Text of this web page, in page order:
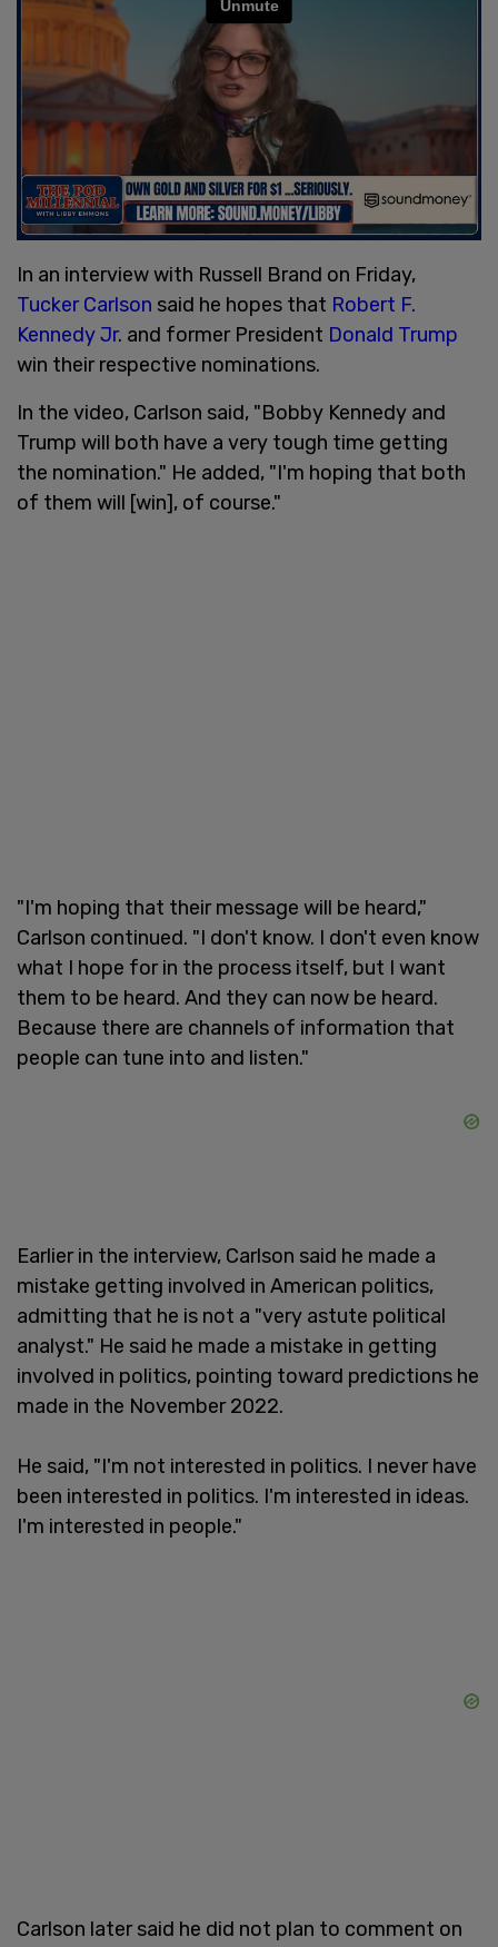
In an interview with Russell Brand on Friday,
Tucker Carlson said he hopes that Robert F.
Kennedy Jr. and former President Donald Trump
win their respective nominations.
In the video, Carlson said, "Bobby Kennedy and
Trump will both have a very tough time getting
the nomination." He added, "I'm hoping that both
of them will [win], of course."
"I'm hoping that their message will be heard,"
Carlson continued. "I don't know. I don't even know
what I hope for in the process itself, but I want
them to be heard. And they can now be heard.
Because there are channels of information that
people can tune into and listen."
Earlier in the interview, Carlson said he made a
mistake getting involved in American politics,
admitting that he is not a "very astute political
analyst." He said he made a mistake in getting
involved in politics, pointing toward predictions he
made in the November 2022.
He said, "I'm not interested in politics. I never have
been interested in politics. I'm interested in ideas.
I'm interested in people."
Carlson later said he did not plan to comment on